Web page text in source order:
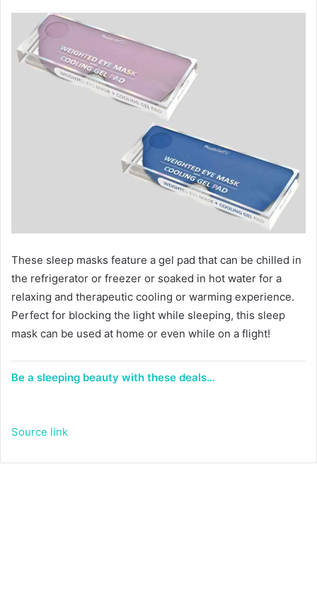
These sleep masks feature a gel pad that can be chilled in
the refrigerator or freezer or soaked in hot water for a
relaxing and therapeutic cooling or warming experience.
Perfect for blocking the light while sleeping, this sleep
mask can be used at home or even while on a flight!
Be a sleeping beauty with these deals…
Source link